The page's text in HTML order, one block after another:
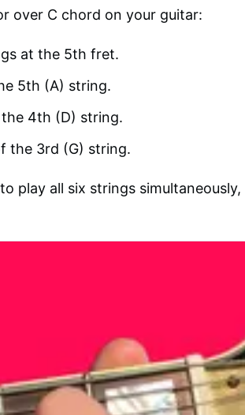
over C chord on your guitar:
at the 5th fret.
5th (A) string.
4th (D) string.
the 3rd (G) string.
play all six strings simultaneously,